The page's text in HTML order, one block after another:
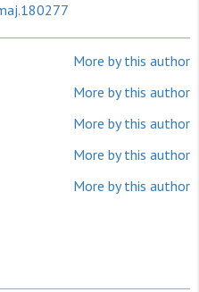
More by this author
More by this author
More by this author
More by this author
More by this author